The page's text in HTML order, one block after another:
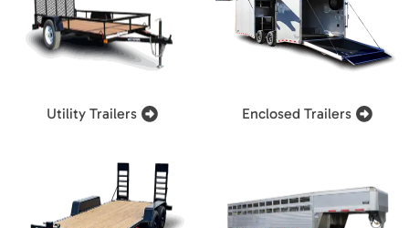
Utility Trailers Enclosed Trailers